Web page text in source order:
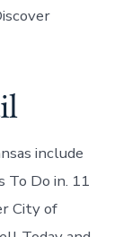
include
To Do in. 11
City of